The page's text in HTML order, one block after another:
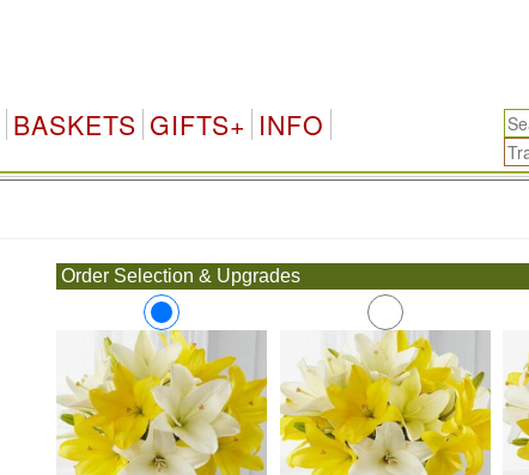
BASKETS GIFTS+ INFO
Order Selection & Upgrades